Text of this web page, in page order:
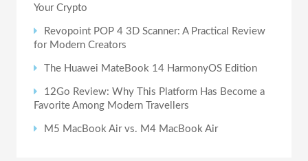
Your Crypto
Revopoint POP 4 3D Scanner: A Practical Review
for Modern Creators
The Huawei MateBook 14 HarmonyOS Edition
12Go Review: Why This Platform Has Become a
Favorite Among Modern Travellers
M5 MacBook Air vs. M4 MacBook Air